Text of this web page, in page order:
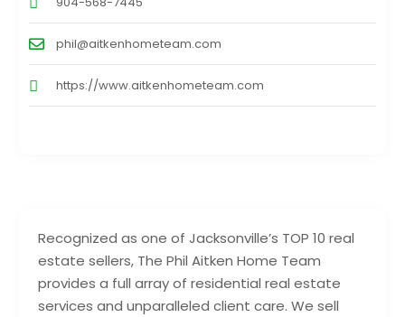
Recognized as one of Jacksonville’s TOP 10 real
estate sellers, The Phil Aitken Home Team
provides a full array of residential real estate
services and unparalleled client care. We sell
phil@aitkenhometeam.com
https://www.aitkenhometeam.com